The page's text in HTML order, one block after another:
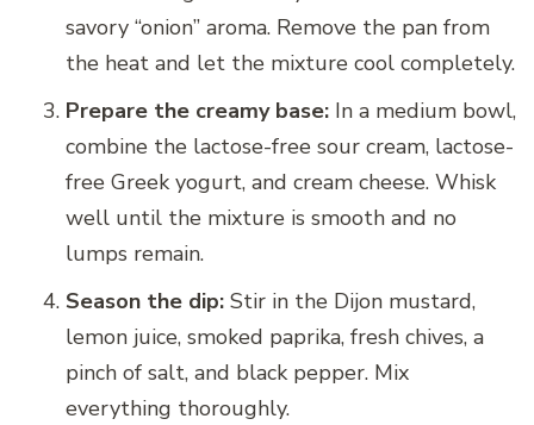
savory “onion” aroma. Remove the pan from
the heat and let the mixture cool completely.
Prepare the creamy base: In a medium bowl,
combine the lactose-free sour cream, lactose-
free Greek yogurt, and cream cheese. Whisk
well until the mixture is smooth and no
lumps remain.
Season the dip: Stir in the Dijon mustard,
lemon juice, smoked paprika, fresh chives, a
pinch of salt, and black pepper. Mix
everything thoroughly.